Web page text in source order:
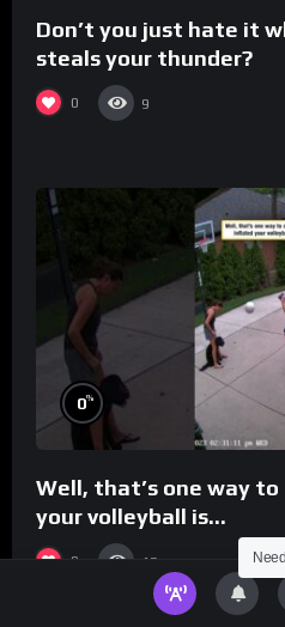
Don’t you just hate it
steals your thunder?
0 9
0%
Well, that’s one way
your volleyball is…
0 13